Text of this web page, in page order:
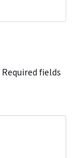
Required fields